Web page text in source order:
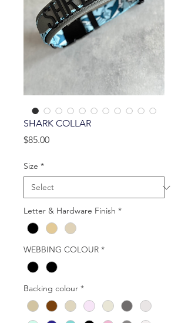
SHARK COLLAR
$85.00Price
Size *
Letter & Hardware Finish *
WEBBING COLOUR *
Backing colour *